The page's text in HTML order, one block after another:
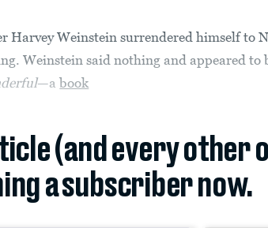
Harvey Weinstein surrendered himself to
Weinstein said nothing and appeared to
—abook
(and every other
a subscriber now.